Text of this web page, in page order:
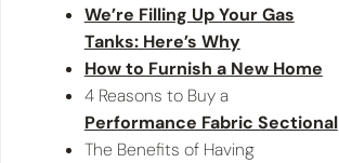
We’re Filling Up Your Gas
Tanks: Here’s Why
How to Furnish a New Home
4 Reasons to Buy a
Performance Fabric Sectional
The Benefits of Having